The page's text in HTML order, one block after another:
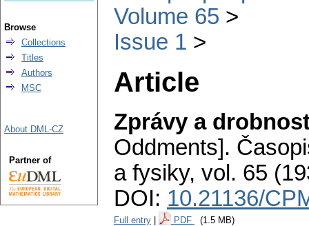
Volume 65
Issue 1
Article
Zprávy a
Oddments].
a fysiky, vol. 65
DOI: 10.21136/
Full entry PDF (1.5 MB)
Browse
Collections
Titles
Authors
MSC
About DML-CZ
Partner of